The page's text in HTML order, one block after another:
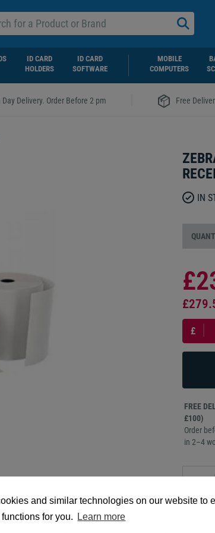
and similar technologies on our website to
for you.
Learn more
ID CARD
HOLDERS
ID CARD
SOFTWARE
MOBILE
COMPUTERS
Delivery. Order Before 2 pm Free
IN
£
FREE
£100)
Order
in 2–4
60mm x
topcoat